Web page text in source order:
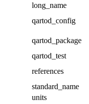
long_name
qartod_config
qartod_package
qartod_test
references
standard_name
units